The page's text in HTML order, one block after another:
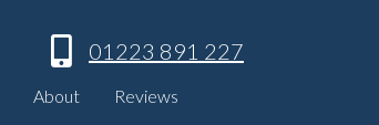
01223 891 227
About
Reviews